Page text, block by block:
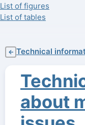
List of figures
List of tables
← Technical
about